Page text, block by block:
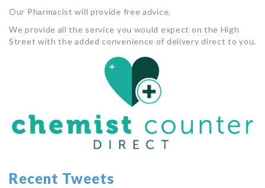
Our Pharmacist will provide free advice.
We provide all the service you would expect on the High
Street with the added convenience of delivery direct to you.
Recent Tweets